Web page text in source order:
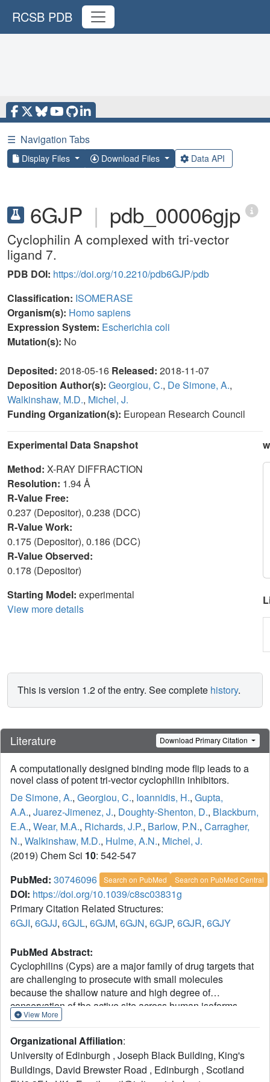
RCSB PDB
☰ Navigation Tabs
Display Files Download Files Data API
6GJP | pdb_00006gjp
Cyclophilin A complexed with tri-vector
ligand 7.
PDB DOI: https://doi.org/10.2210/pdb6GJP/pdb
Classification: ISOMERASE
Organism(s): Homo sapiens
Expression System: Escherichia coli
Mutation(s): No
Deposited: 2018-05-16 Released: 2018-11-07
Deposition Author(s): Georgiou, C., De Simone, A.,
Walkinshaw, M.D., Michel, J.
Funding Organization(s): European Research Council
Experimental Data Snapshot
Method: X-RAY DIFFRACTION
Resolution: 1.94 Å
R-Value Free:
0.237 (Depositor), 0.238 (DCC)
R-Value Work:
0.175 (Depositor), 0.186 (DCC)
R-Value Observed:
0.178 (Depositor)
Starting Model: experimental
View more details
This is version 1.2 of the entry. See complete history.
Literature Download Primary Citation
A computationally designed binding mode flip leads to a
novel class of potent tri-vector cyclophilin inhibitors.
De Simone, A., Georgiou, C., Ioannidis, H., Gupta,
A.A., Juarez-Jimenez, J., Doughty-Shenton, D., Blackburn,
E.A., Wear, M.A., Richards, J.P., Barlow, P.N., Carragher,
N., Walkinshaw, M.D., Hulme, A.N., Michel, J.
(2019) Chem Sci 10: 542-547
PubMed: 30746096 Search on PubMed Search on PubMed Central
DOI: https://doi.org/10.1039/c8sc03831g
Primary Citation Related Structures:
6GJI, 6GJJ, 6GJL, 6GJM, 6GJN, 6GJP, 6GJR, 6GJY
PubMed Abstract:
Cyclophilins (Cyps) are a major family of drug targets that
are challenging to prosecute with small molecules
because the shallow nature and high degree of
conservation of the active site across human isoforms
offers limited opportunities for potent and selective
molecular dynamics simulations and free energy
calculations was combined with biophysical assays and X-
ray crystallography to explore a flip in the binding mode of
View More
Organizational Affiliation:
University of Edinburgh , Joseph Black Building, King's
Buildings, David Brewster Road , Edinburgh , Scotland